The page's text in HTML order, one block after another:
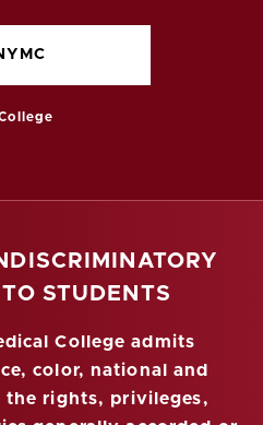
STUDENTS
College admits
color, national and
rights, privileges,